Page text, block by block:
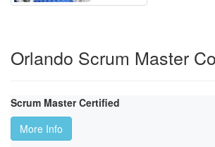
Orlando Scrum Master
Scrum Master Certified
More Info